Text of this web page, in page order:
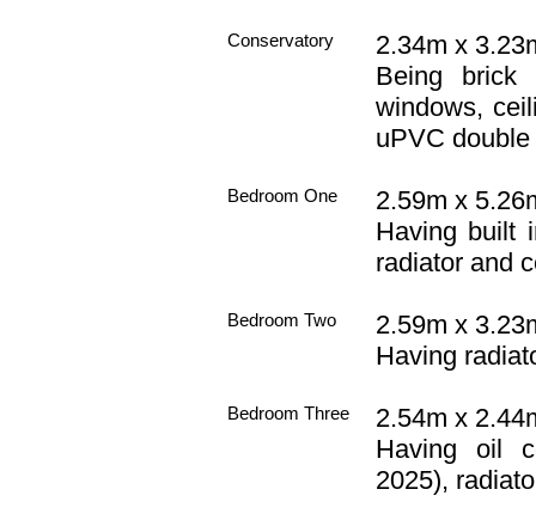
Conservatory
2.34m x
Being brick
windows,
uPVC
Bedroom One
2.59m x
Having built
radiator and
Bedroom Two
2.59m x
Having
Bedroom Three
2.54m x
Having oil
2025),